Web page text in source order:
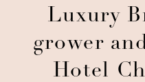
Luxury
grower
Hotel